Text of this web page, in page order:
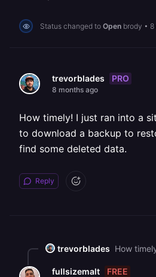
Status changed to Open brody • 8
trevorblades PRO
8 months ago
How timely! I just ran into a
to download a backup to
find some deleted data.
Reply
trevorblades
fullsizemalt FREE